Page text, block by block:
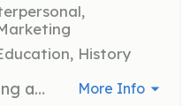
History
Volunteers assist in taking admissions, operating the museum store, answering the phone, and greeting visitors. This role is essential to the daily operation of Locust Grove and requires a commitment to being dependable and punctual. More Info